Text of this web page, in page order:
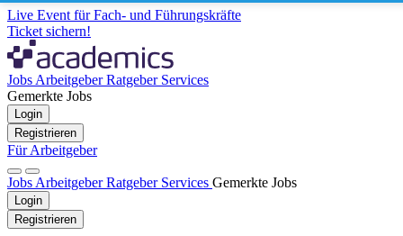
Live Event für Fach- und Führungskräfte
Ticket sichern!
Jobs ArbeitgeberRatgeber Services
Gemerkte Jobs
Login
Registrieren
Für Arbeitgeber
Jobs ArbeitgeberRatgeber Services Gemerkte Jobs
Login
Registrieren